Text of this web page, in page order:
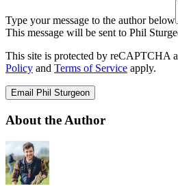
Type your message to the author below
This message will be sent to Phil
This site is protected by reCAPTCHA
Policy and Terms of Service apply.
Email Phil Sturgeon
About the Author